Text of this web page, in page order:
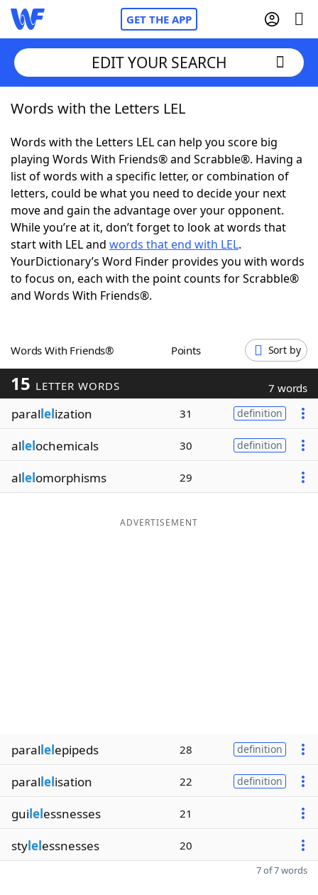
GET THE APP
Home
Words With FriendsCheat
NYT Crossplay Cheat
ScrabbleHelpers
Today's NYT GamesHints & Answers
Word GamesHelpers
Blog
Our Brands
EDIT YOUR SEARCH
Words with the Letters LEL
Words with the Letters LEL can help you score big
playing Words With Friends® and Scrabble®. Having a
list of words with a specific letter, or combination of
letters, could be what you need to decide your next
move and gain the advantage over your opponent.
While you’re at it, don’t forget to look at words that
start with LEL and words that end with LEL.
YourDictionary’s Word Finder provides you with words
to focus on, each with the point counts for Scrabble®
and Words With Friends®.
Words With Friends® Points Sort by
15 LETTER WORDS 7 words
parallelization 31 definition
allelochemicals 30 definition
allelomorphisms 29
ADVERTISEMENT
parallelepipeds 28 definition
parallelisation 22 definition
guilelessnesses 21
stylelessnesses 20
7 of 7 words